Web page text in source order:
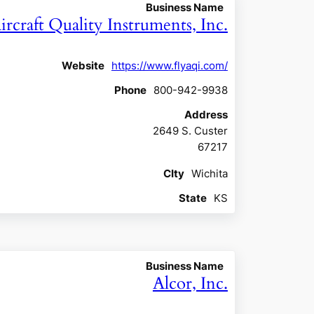
Business Name
Quality Instruments, Inc.
Website https://www.flyaqi.com/
Phone 800-942-9938
Address
2649 S. Custer
67217
CIty Wichita
State KS
Business Name
Alcor, Inc.